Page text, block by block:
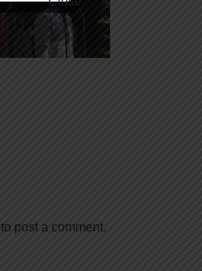
to post a comment.